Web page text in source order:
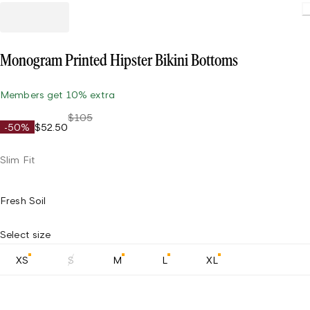
Monogram Printed Hipster Bikini Bottoms
Members get 10% extra
-50% $52.50
$105
Slim Fit
Fresh Soil
Select size
XS S M L XL